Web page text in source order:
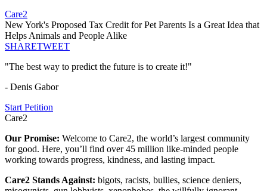
Care2
New York's Proposed Tax Credit for Pet Parents Is a Great Idea that
Helps Animals and People Alike
SHARETWEET
"The best way to predict the future is to create it!"
- Denis Gabor
Start Petition
Care2
Our Promise: Welcome to Care2, the world’s largest community
for good. Here, you’ll find over 45 million like-minded people
working towards progress, kindness, and lasting impact.
Care2 Stands Against: bigots, racists, bullies, science deniers,